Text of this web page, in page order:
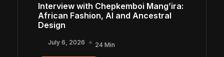
Interview with Chepkemboi Mang’ira:
African Fashion, AI and Ancestral
Design
July 6, 2026 24 Min